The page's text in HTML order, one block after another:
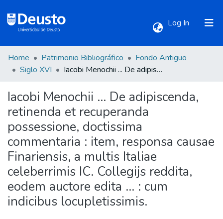
Log In (current)
Communities & Collections
All of DSpace
Statistics
Home Patrimonio Bibliográfico
Fondo Antiguo
Siglo XVI
Iacobi Menochii ... De adipiscenda, retinenda et recuperanda possessione, doctissima commentaria : item, responsa causae Finariensis, a multis Italiae celeberrimis IC. Collegijs reddita, eodem auctore edita ... : cum indicibus locupletissimis.
Iacobi Menochii ... De adipiscenda,
retinenda et recuperanda
possessione, doctissima
commentaria : item, responsa causae
Finariensis, a multis Italiae
celeberrimis IC. Collegijs reddita,
eodem auctore edita ... : cum
indicibus locupletissimis.